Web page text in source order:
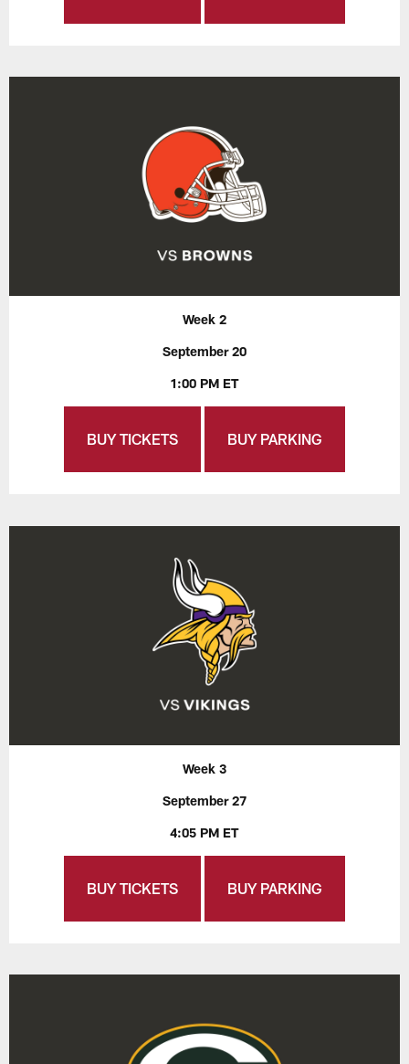
Week 2
September 20
1:00 PM ET
BUY TICKETS BUY PARKING
Week 3
September 27
4:05 PM ET
BUY TICKETS BUY PARKING